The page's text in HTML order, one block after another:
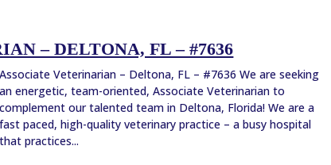
– DELTONA, FL – #7636
Associate Veterinarian – Deltona, FL – #7636 We are seeking
an energetic, team-oriented, Associate Veterinarian to
complement our talented team in Deltona, Florida! We are a
fast paced, high-quality veterinary practice – a busy hospital
that practices...